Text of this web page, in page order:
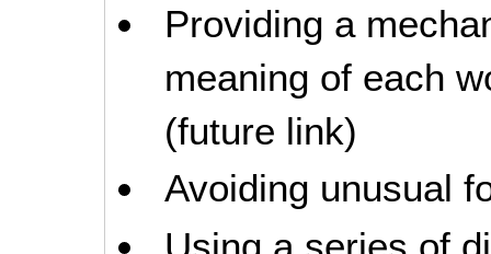
Providing a
meaning of each
(future link)
Avoiding unusual